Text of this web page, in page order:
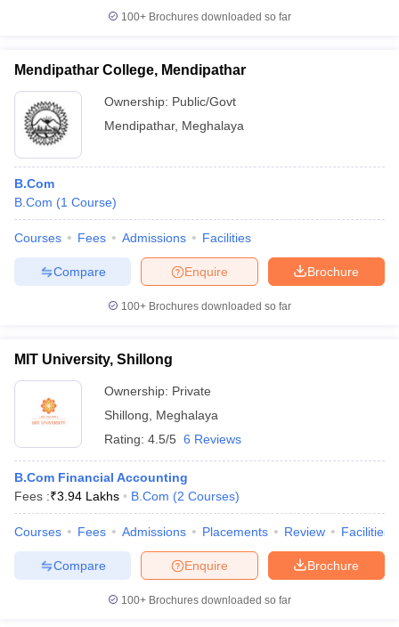
100+ Brochures downloaded so far
Mendipathar College, Mendipathar
Ownership: Public/Govt
Mendipathar, Meghalaya
B.Com
B.Com (1 Course)
Courses Fees Admissions Facilities
Brochure
Enquire
Compare
100+ Brochures downloaded so far
MIT University, Shillong
Ownership: Private
Shillong
Meghalaya
Rating: 4.5/5 6 Reviews
B.Com Financial Accounting
Fees :₹3.94 Lakhs B.Com (2 Courses)
Courses Fees Admissions Placements Review Facilities
Brochure
Enquire
Compare
100+ Brochures downloaded so far